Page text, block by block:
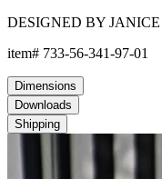
DESIGNED BY
item# 733-56-341-97-01
Dimensions
Downloads
Shipping